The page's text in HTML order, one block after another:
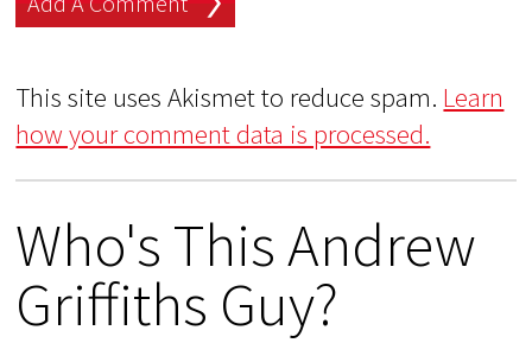
This site uses Akismet to reduce spam. Learn
how your comment data is processed.
Who's This Andrew
Griffiths Guy?